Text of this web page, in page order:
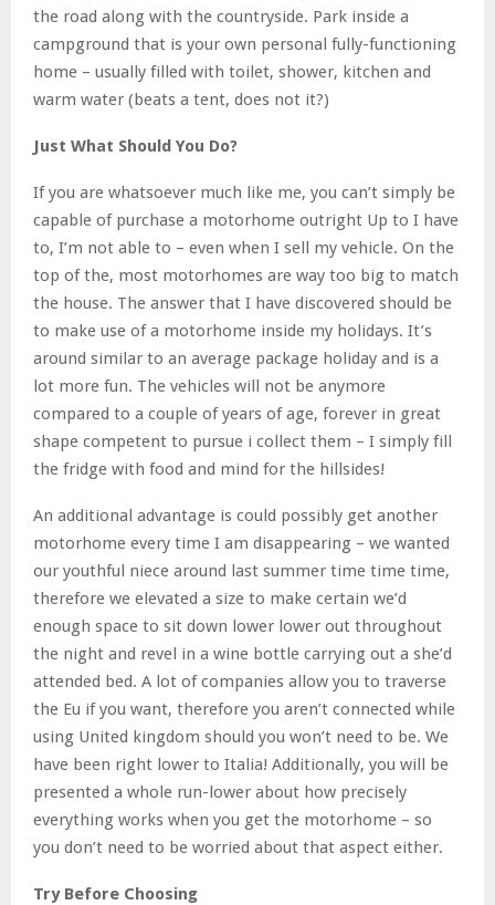
the road along with the countryside. Park inside a
campground that is your own personal fully-functioning
home – usually filled with toilet, shower, kitchen and
warm water (beats a tent, does not it?)
Just What Should You Do?
If you are whatsoever much like me, you can’t simply be
capable of purchase a motorhome outright Up to I have
to, I’m not able to – even when I sell my vehicle. On the
top of the, most motorhomes are way too big to match
the house. The answer that I have discovered should be
to make use of a motorhome inside my holidays. It’s
around similar to an average package holiday and is a
lot more fun. The vehicles will not be anymore
compared to a couple of years of age, forever in great
shape competent to pursue i collect them – I simply fill
the fridge with food and mind for the hillsides!
An additional advantage is could possibly get another
motorhome every time I am disappearing – we wanted
our youthful niece around last summer time time time,
therefore we elevated a size to make certain we’d
enough space to sit down lower lower out throughout
the night and revel in a wine bottle carrying out a she’d
attended bed. A lot of companies allow you to traverse
the Eu if you want, therefore you aren’t connected while
using United kingdom should you won’t need to be. We
have been right lower to Italia! Additionally, you will be
presented a whole run-lower about how precisely
everything works when you get the motorhome – so
you don’t need to be worried about that aspect either.
Try Before Choosing